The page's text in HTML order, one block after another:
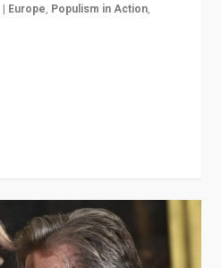
| Europe, Populism in Action,